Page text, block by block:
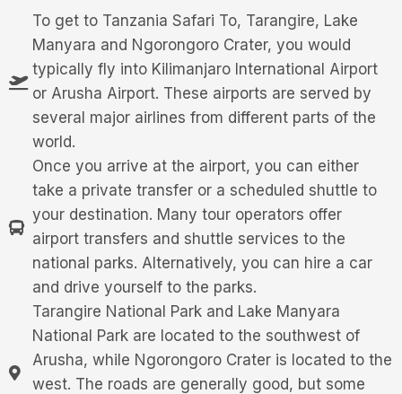
To get to Tanzania Safari To, Tarangire, Lake
Manyara and Ngorongoro Crater, you would
typically fly into Kilimanjaro International Airport
or Arusha Airport. These airports are served by
several major airlines from different parts of the
world.
Once you arrive at the airport, you can either
take a private transfer or a scheduled shuttle to
your destination. Many tour operators offer
airport transfers and shuttle services to the
national parks. Alternatively, you can hire a car
and drive yourself to the parks.
Tarangire National Park and Lake Manyara
National Park are located to the southwest of
Arusha, while Ngorongoro Crater is located to the
west. The roads are generally good, but some